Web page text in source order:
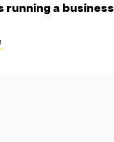
running a business